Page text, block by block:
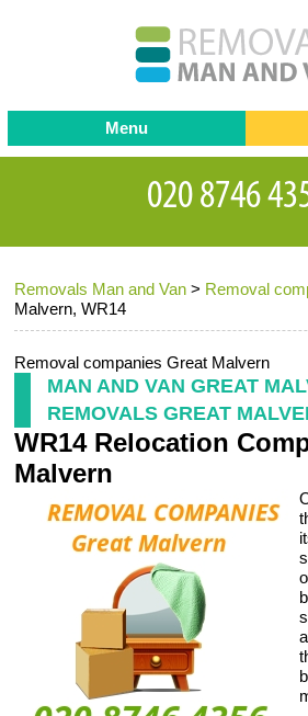
Removals Man and Van > Removal
Malvern, WR14
Removal companies Great Malvern
MAN AND VAN GREAT
REMOVALS GREAT
WR14 Relocation
Malvern
Menu
Testimonials
Contact us
Request a Quote
Removals
Removal
Office Removals
Packing Service
Storage Services